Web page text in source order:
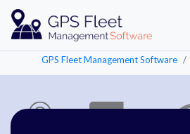
GPS Fleet Management Software